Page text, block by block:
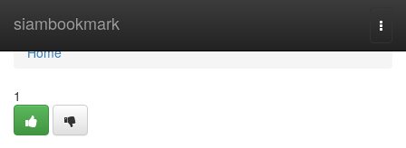
siambookmark
Home
Home
1